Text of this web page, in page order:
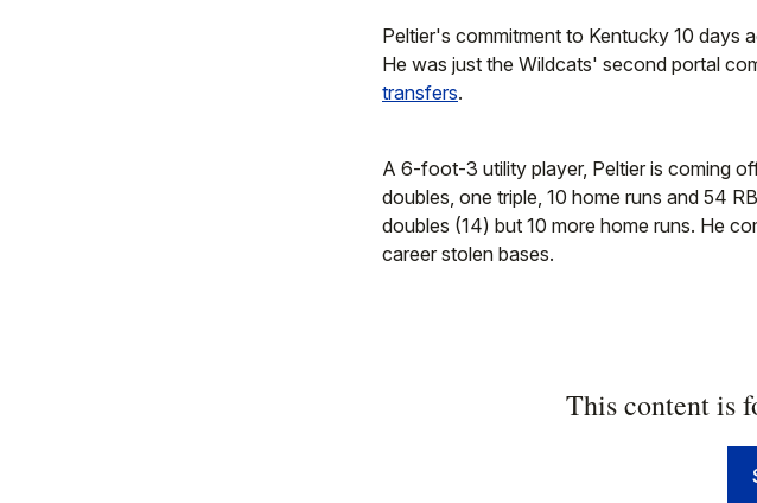
Peltier's commitment to Kentucky 10 days
He was just the Wildcats' second portal
transfers.
A 6-foot-3 utility player, Peltier is coming
doubles, one triple, 10 home runs and 54
doubles (14) but 10 more home runs. He
career stolen bases.
This content is